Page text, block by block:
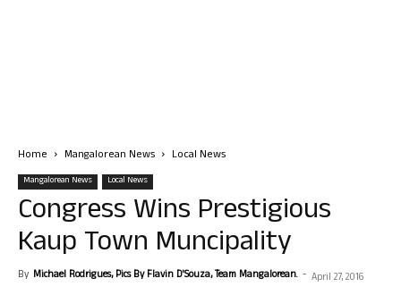
Home Mangalorean News Local News
Mangalorean News Local News
Congress Wins Prestigious
Kaup Town Muncipality
By Michael Rodrigues, Pics By Flavin D'Souza, Team Mangalorean. - April 27, 2016